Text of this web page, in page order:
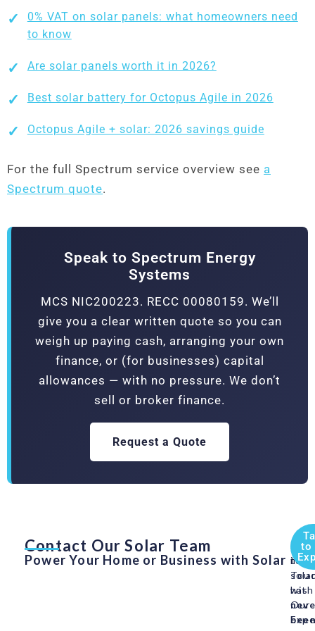
0% VAT on solar panels: what homeowners need
to know
Are solar panels worth it in 2026?
Best solar battery for Octopus Agile in 2026
Octopus Agile + solar: 2026 savings guide
For the full Spectrum service overview see a
Spectrum quote.
Speak to Spectrum Energy
Systems
MCS NIC200223. RECC 00080159. We’ll
give you a clear written quote so you can
weigh up paying cash, arranging your own
finance, or (for businesses) capital
allowances — with no pressure. We don’t
sell or broker finance.
Request a Quote
Contact Our Solar Team
Power Your Home or Business with Solar to
solar
has
Get
in
with
Our
to